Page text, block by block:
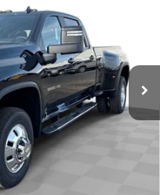
Model:CK30943
Ext.
DEAL
$79,630